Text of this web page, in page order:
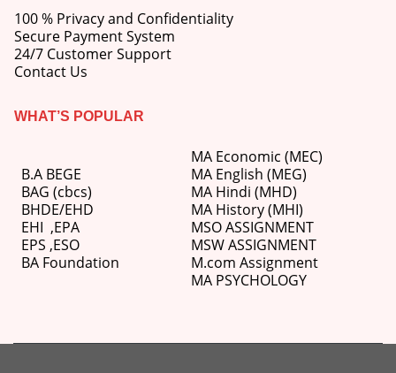
100 % Privacy and Confidentiality
Secure Payment System
24/7 Customer Support
Contact Us
WHAT’S POPULAR
B.A BEGE
BAG (cbcs)
BHDE/EHD
EHI ,EPA
EPS ,ESO
BA Foundation
MA Economic (MEC)
MA English (MEG)
MA Hindi (MHD)
MA History (MHI)
MSO ASSIGNMENT
MSW ASSIGNMENT
M.com Assignment
MA PSYCHOLOGY